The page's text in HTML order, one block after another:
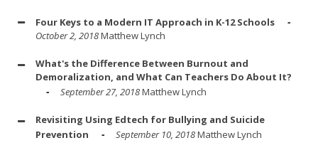
Four Keys to a Modern IT Approach in K-12 Schools
October 2, 2018Matthew Lynch
What's the Difference Between Burnout and
Demoralization, and What Can Teachers Do About It?
September 27, 2018Matthew Lynch
Revisiting Using Edtech for Bullying and Suicide
Prevention
September 10, 2018Matthew Lynch